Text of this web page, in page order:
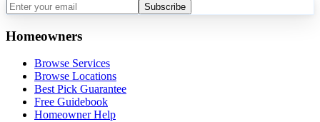
Subscribe
Homeowners
Browse Services
Browse Locations
Best Pick Guarantee
Free Guidebook
Homeowner Help